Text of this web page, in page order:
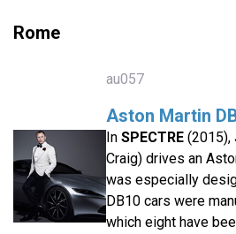
Rome
au057
Aston Martin
In SPECTRE(2015),
Craig) drives an
was especially
DB10 cars were
which eight have